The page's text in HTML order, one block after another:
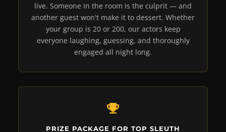
live. Someone in the room is the culprit — and
another guest won't make it to dessert. Whether
your group is 20 or 200, our actors keep
everyone laughing, guessing, and thoroughly
engaged all night long.
PRIZE PACKAGE FOR TOP SLEUTH